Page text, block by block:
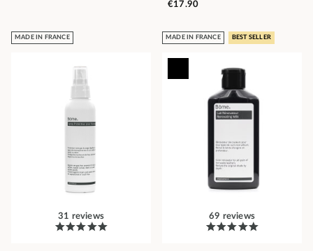
€17.90
MADE IN FRANCE
31 reviews
MADE IN FRANCE BEST SELLER
69 reviews